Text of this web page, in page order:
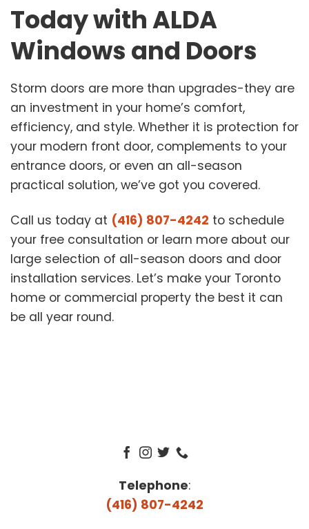
Today with ALDA
Windows and Doors
Storm doors are more than upgrades-they are
an investment in your home’s comfort,
efficiency, and style. Whether it is protection for
your modern front door, complements to your
entrance doors, or even an all-season
practical solution, we’ve got you covered.
Call us today at (416) 807-4242 to schedule
your free consultation or learn more about our
large selection of all-season doors and door
installation services. Let’s make your Toronto
home or commercial property the best it can
be all year round.
Telephone:
(416) 807-4242